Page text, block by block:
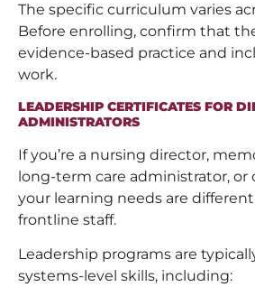
The specific curriculum varies
Before enrolling, confirm that
evidence-based practice and
work.
LEADERSHIP CERTIFICATES FOR
ADMINISTRATORS
If you’re a nursing director,
long-term care administrator, or
your learning needs are
frontline staff.
Leadership programs are
systems-level skills, including: